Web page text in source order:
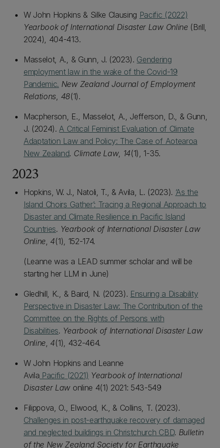
W John Hopkins & Silke Clausing Pacific (2022)
Yearbook of International Disaster Law Online (Brill,
2024), 404-413.
Masselot, A., & Gunn, J. (2023). Gendering
employment law in the wake of the Covid-19
Pandemic. New Zealand Journal of Employment
Relations, 48(1).
Macpherson, E., Masselot, A., Jefferson, D., & Gunn,
J. (2024).A Critical Feminist Evaluation of Climate
Adaptation Law and Policy: The Case of Aotearoa
New Zealand. Climate Law, 14(1), 1-35.
2023
Hopkins, W. J., Natoli, T., & Avila, L. (2023). ‘As the
Island Choirs Gather’: Tracing a Regional Approach to
Disaster and Climate Resilience in Pacific Island
Countries. Yearbook of International Disaster Law
Online, 4(1), 152-174.
(Leanne was a LEAD summer scholar and will be
starting her LLM in June)
Gledhill, K., & Baird, N. (2023). Ensuring a Disability
Perspective in Disaster Law: The Contribution of the
Committee on the Rights of Persons with
Disabilities. Yearbook of International Disaster Law
Online, 4(1), 432-464.
W John Hopkins and Leanne
Avila Pacific (2021) Yearbook of International
Disaster Law online 4(1) 2021: 543-549
Filippova, O., Elwood, K., & Collins, T. (2023).
Challenges in post-earthquake recovery of damaged
and neglected buildings in Christchurch CBD. Bulletin
of the New Zealand Society for Earthquake